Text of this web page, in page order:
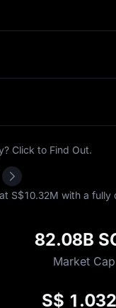
Click to Find Out.
S$‎10.32M with a fully
82.08B
Market Cap
S$